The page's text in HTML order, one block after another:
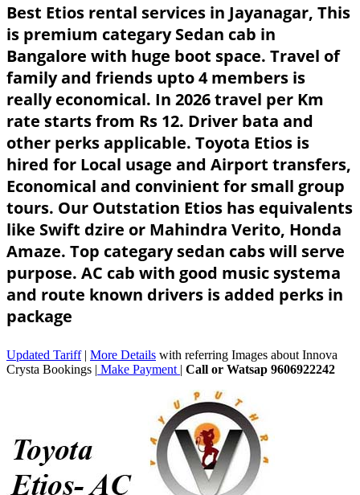
Best Etios rental services in Jayanagar, This
is premium categary Sedan cab in
Bangalore with huge boot space. Travel of
family and friends upto 4 members is
really economical. In 2026 travel per Km
rate starts from Rs 12. Driver bata and
other perks applicable. Toyota Etios is
hired for Local usage and Airport transfers,
Economical and convinient for small group
tours. Our Outstation Etios has equivalents
like Swift dzire or Mahindra Verito, Honda
Amaze. Top categary sedan cabs will serve
purpose. AC cab with good music systema
and route known drivers is added perks in
package
Updated Tariff| More Details with referring Images about Innova
Crysta Bookings | Make Payment | Call or Watsap 9606922242